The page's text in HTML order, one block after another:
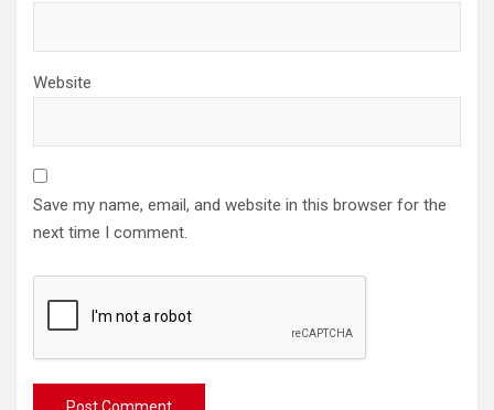
Website
Save my name, email, and website in this browser for the
next time I comment.